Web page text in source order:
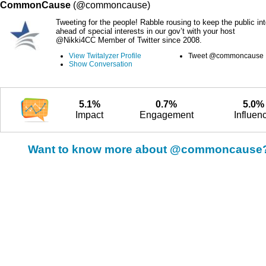
CommonCause (@commoncause)
Tweeting for the people! Rabble rousing to keep the public
ahead of special interests in our gov’t with your host
@Nikki4CC Member of Twitter since 2008.
View Twitalyzer Profile
Show Conversation
Tweet @commoncause
5.1%
Impact
0.7%
Engagement
5.0%
Want to know more about